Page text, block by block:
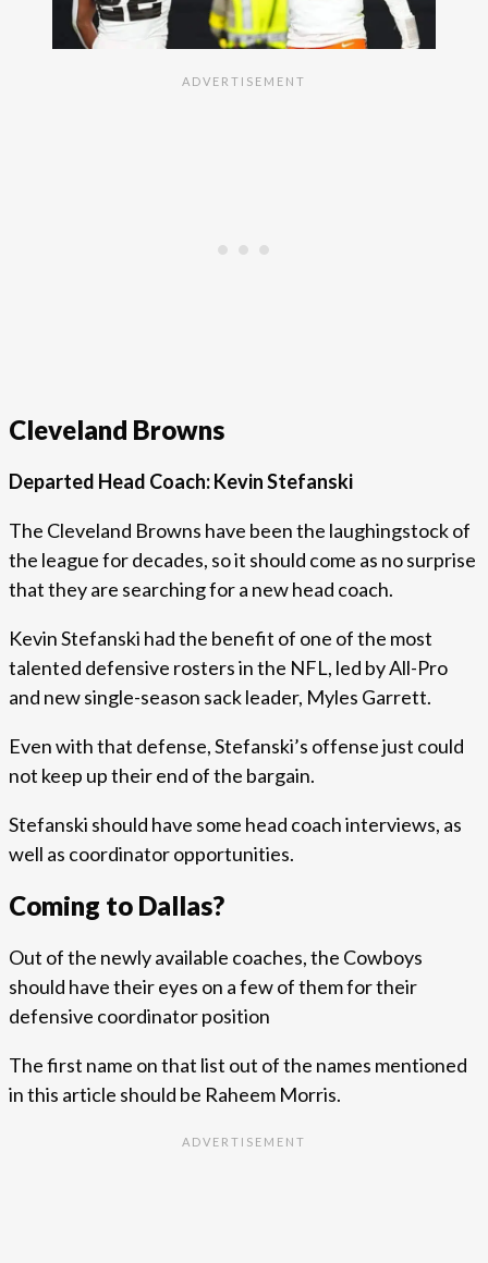
Cleveland Browns
Departed Head Coach: Kevin Stefanski
The Cleveland Browns have been the laughingstock of
the league for decades, so it should come as no surprise
that they are searching for a new head coach.
Kevin Stefanski had the benefit of one of the most
talented defensive rosters in the NFL, led by All-Pro
and new single-season sack leader, Myles Garrett.
Even with that defense, Stefanski’s offense just could
not keep up their end of the bargain.
Stefanski should have some head coach interviews, as
well as coordinator opportunities.
Coming to Dallas?
Out of the newly available coaches, the Cowboys
should have their eyes on a few of them for their
defensive coordinator position
The first name on that list out of the names mentioned
in this article should be Raheem Morris.